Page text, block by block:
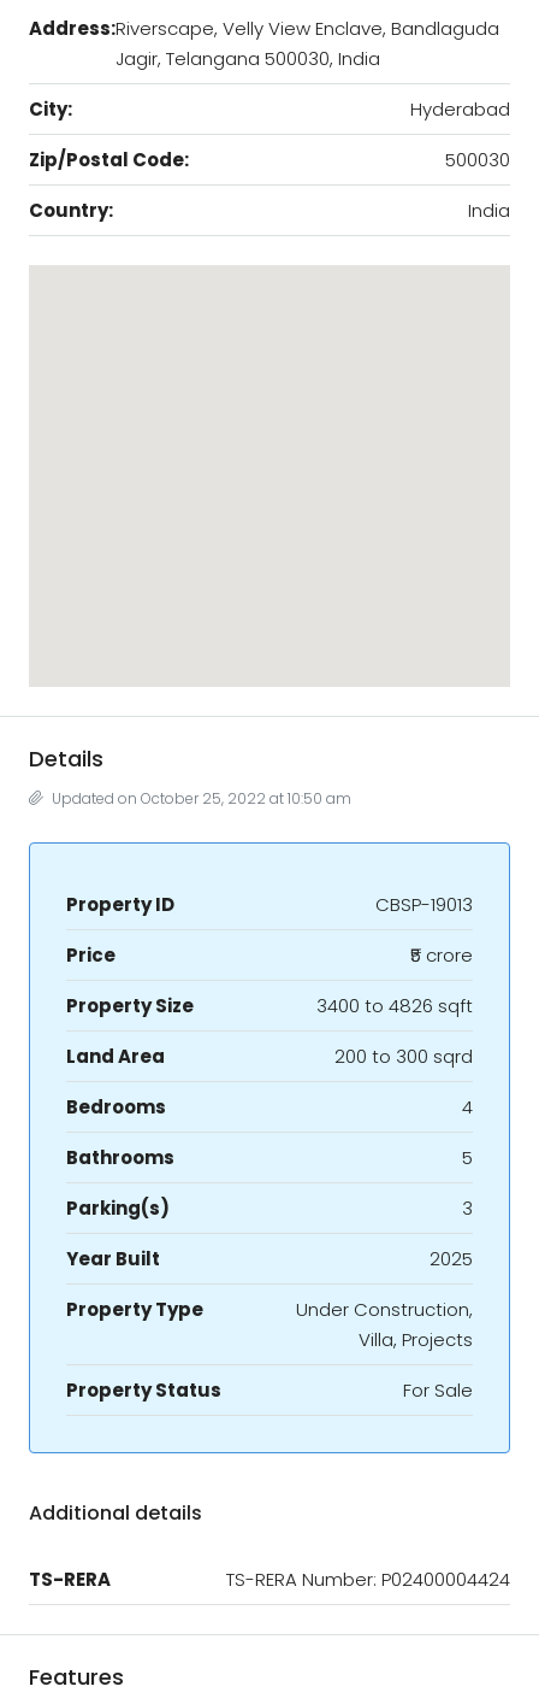
Address:Riverscape, Velly View Enclave, Bandlaguda
Jagir, Telangana 500030, India
City:
Hyderabad
Zip/Postal Code:
500030
Country:
India
Details
Updated on October 25, 2022 at 10:50 am
Property ID
CBSP-19013
Price
₹5 crore
Property Size
3400 to 4826 sqft
Land Area
200 to 300 sqrd
Bedrooms
4
Bathrooms
5
Parking(s)
3
Year Built
2025
Property Type
Under Construction,
Villa, Projects
Property Status
For Sale
Additional details
TS-RERA TS-RERA Number: P02400004424
Features